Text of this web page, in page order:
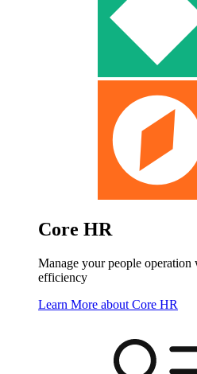
Core HR
Manage your people operation
efficiency
Learn More about Core HR